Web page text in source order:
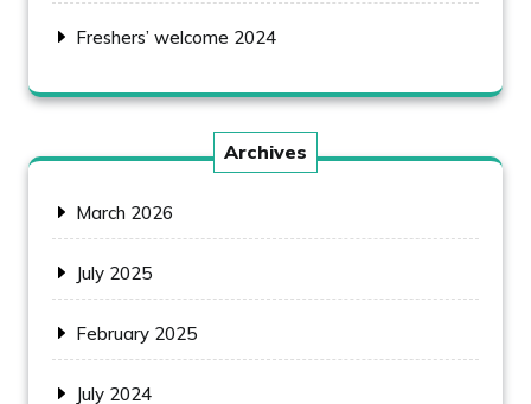
Freshers’ welcome 2024
Archives
March 2026
July 2025
February 2025
July 2024